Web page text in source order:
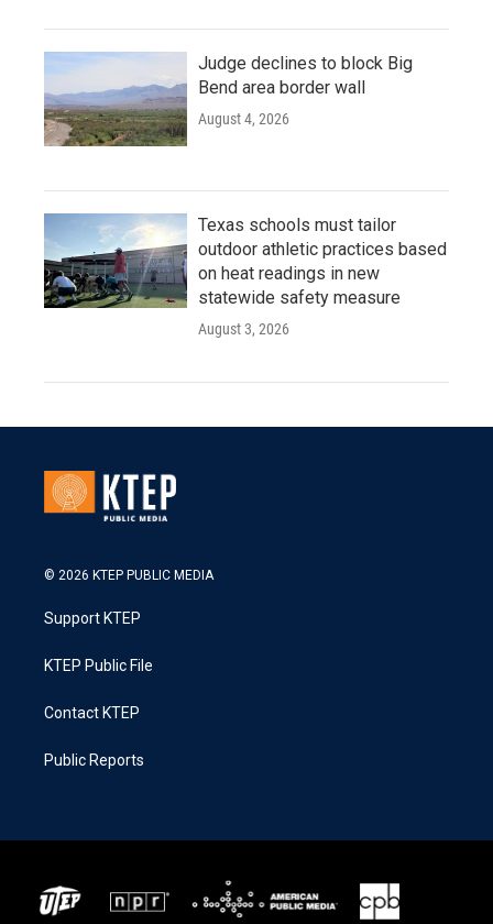
Judge declines to block Big
Bend area border wall
August 4, 2026
Texas schools must tailor
outdoor athletic practices based
on heat readings in new
statewide safety measure
August 3, 2026
© 2026 KTEP PUBLIC MEDIA
Support KTEP
KTEP Public File
Contact KTEP
Public Reports